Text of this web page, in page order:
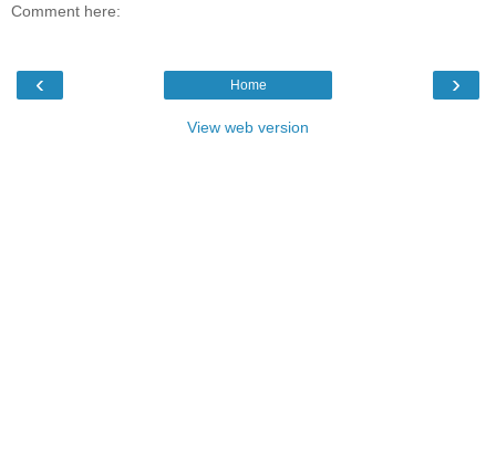
Comment here:
‹ ›
Home
View web version